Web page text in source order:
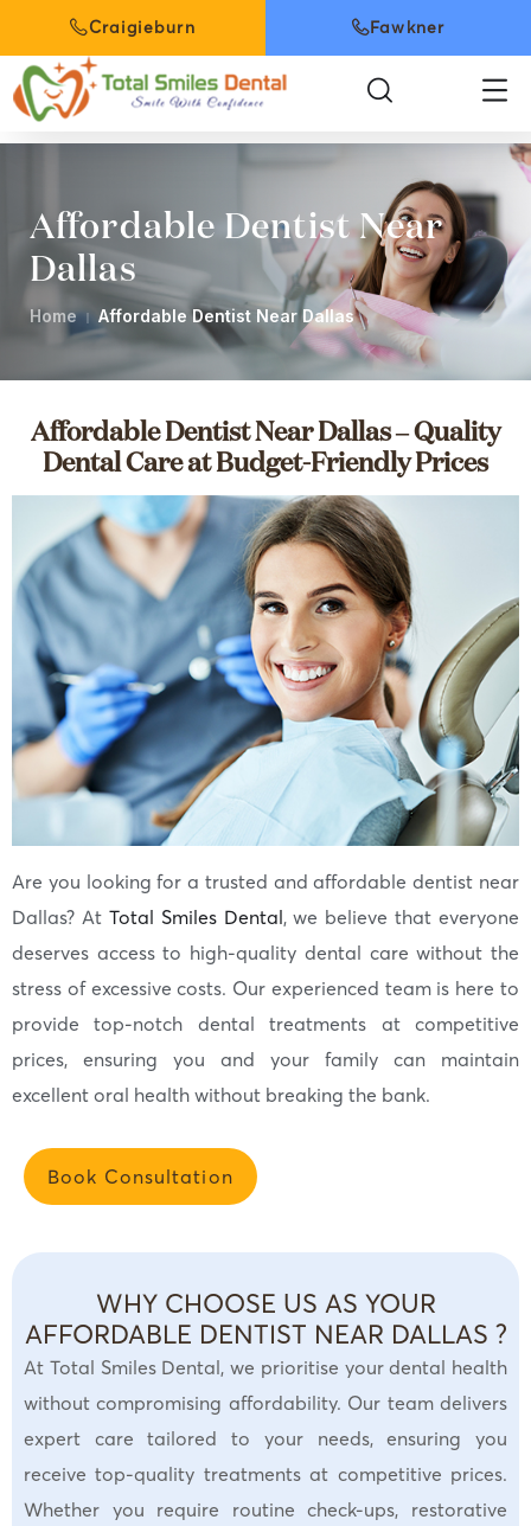
Craigieburn Fawkner
Affordable Dentist Near
Dallas
Home Affordable Dentist Near Dallas
Affordable Dentist Near Dallas – Quality
Dental Care at Budget-Friendly Prices
Are you looking for a trusted and affordable dentist near
Dallas? At Total Smiles Dental, we believe that everyone
deserves access to high-quality dental care without the
stress of excessive costs. Our experienced team is here to
provide top-notch dental treatments at competitive
prices, ensuring you and your family can maintain
excellent oral health without breaking the bank.
Book Consultation
WHY CHOOSE US AS YOUR
AFFORDABLE DENTIST NEAR DALLAS ?
At Total Smiles Dental, we prioritise your dental health
without compromising affordability. Our team delivers
expert care tailored to your needs, ensuring you
receive top-quality treatments at competitive prices.
Whether you require routine check-ups, restorative